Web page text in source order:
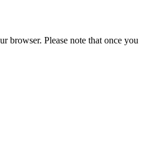
browser. Please note that once you